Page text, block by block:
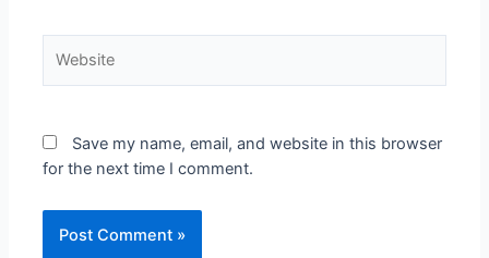
Save my name, email, and website in this browser
for the next time I comment.